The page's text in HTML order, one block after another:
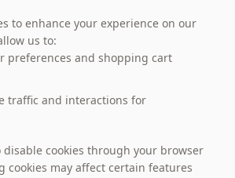
to enhance your experience on our
us to:
preferences and shopping cart
traffic and interactions for
disable cookies through your browser
cookies may affect certain features